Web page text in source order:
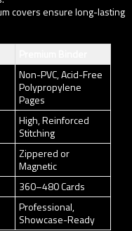
covers ensure long-lasting
Non-PVC, Acid-Free
Polypropylene
Pages
High, Reinforced
Stitching
Zippered or
Magnetic
360–480 Cards
Professional,
Showcase-Ready